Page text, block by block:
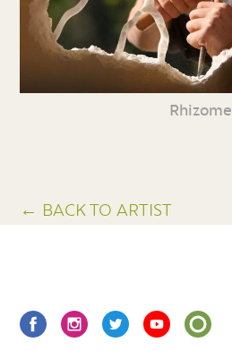
Rhizome
← BACK TO ARTIST